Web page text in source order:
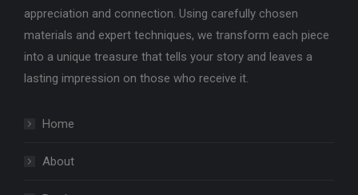
appreciation and connection. Using carefully chosen
materials and expert techniques, we transform each piece
into a unique treasure that tells your story and leaves a
lasting impression on those who receive it.
Home
About